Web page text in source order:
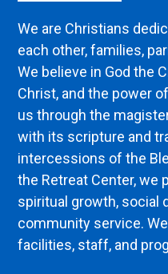
We are Christians
each other, families,
We believe in God the
Christ, and the power
us through the
with its scripture and
intercessions of the
the Retreat Center, we
spiritual growth, social
community service.
facilities, staff, and